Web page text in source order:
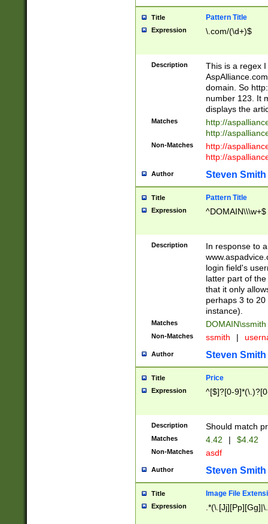
Title Pattern Title
Expression \.com/(\d+)$
Description
This is a regex
domain. So
number 123. It
displays the
Matches
http://
http://
Non-Matches
http://
http://
Author Steven Smith
Title Pattern Title
Expression ^DOMAIN\\\w+$
Description
In response to
login field's
latter part of
that it only
perhaps 3 to
instance).
Matches DOMAIN\ssmith
Non-Matches ssmith |
Author Steven Smith
Title Price
Expression ^[$]?[0-
Description Should match
Matches 4.42 | $4.42
Non-Matches asdf
Author Steven Smith
Title Image File
Expression